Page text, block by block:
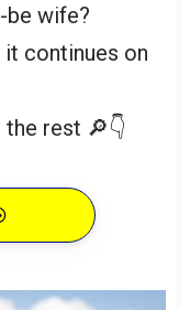
be wife?
it continues on
rest 🔎👇